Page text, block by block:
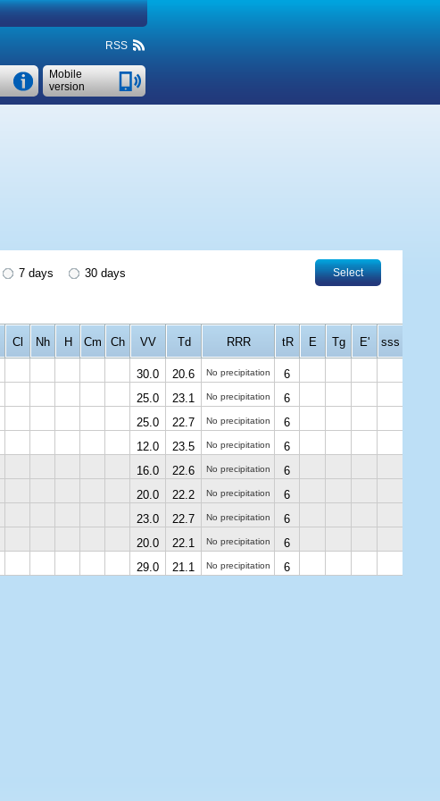
RSS
Mobile
version
7 days 30 days Select
Cl Nh H Cm Ch VV Td RRR tR E Tg E' sss
30.0 20.6 No precipitation
6
25.0 23.1 No precipitation
6
25.0 22.7 No precipitation
6
12.0 23.5 No precipitation
6
16.0 22.6 No precipitation
6
20.0 22.2 No precipitation 6
23.0 22.7 No precipitation
6
20.0 22.1 No precipitation
6
29.0 21.1 No precipitation 6